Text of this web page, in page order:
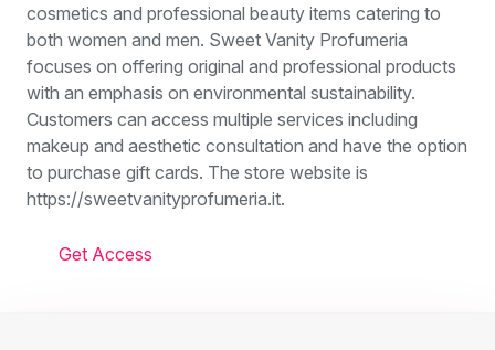
cosmetics and professional beauty items catering to
both women and men. Sweet Vanity Profumeria
focuses on offering original and professional products
with an emphasis on environmental sustainability.
Customers can access multiple services including
makeup and aesthetic consultation and have the option
to purchase gift cards. The store website is
https://sweetvanityprofumeria.it.
Get Access